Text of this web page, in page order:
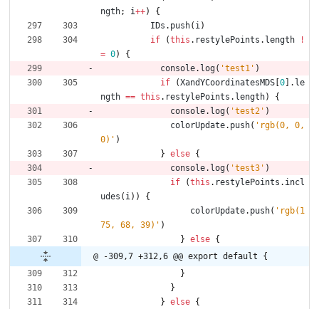
ngth; i++)
{
IDs . push( i)
if
(this . restylePoints . length
!
= 0)
{
console. log( 'test1' )
if
(XandYCoordinatesMDS [0] . le
ngth == this . restylePoints . length)
{
console. log( 'test2' )
colorUpdate. push( 'rgb(0, 0,
0)' )
} else {
console. log( 'test3' )
if
(this . restylePoints . incl
udes ( i) )
{
colorUpdate. push( 'rgb(1
75, 68, 39)' )
} else {
@ -309,7 +312,6 @@ export default {
}
}
} else {